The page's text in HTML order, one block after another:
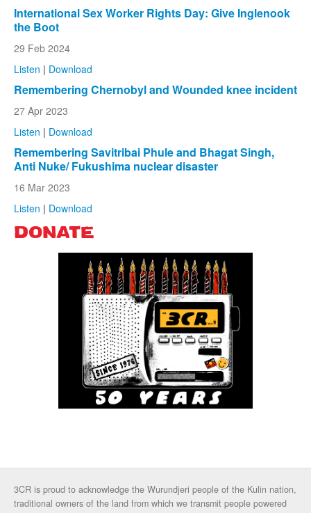
International Sex Worker Rights Day: Give Inglenook
the Boot
29 Feb 2024
Listen | Download
Remembering Chernobyl and Wounded knee incident
27 Apr 2023
Listen | Download
Remembering Savitribai Phule and Bhagat Singh,
Anti Nuke/ Fukushima nuclear disaster
16 Mar 2023
Listen | Download
DONATE
3CR is proud to acknowledge the Wurundjeri people of the Kulin nation,
traditional owners of the land from which we transmit people powered